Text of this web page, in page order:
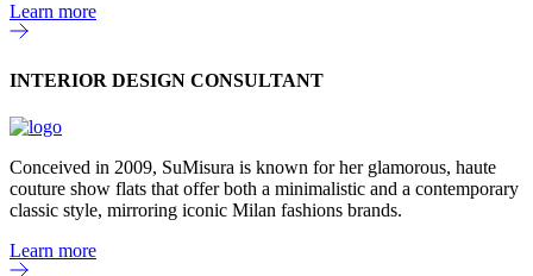
Learn more
INTERIOR DESIGN CONSULTANT
Conceived in 2009, SuMisura is known for her glamorous, haute
couture show flats that offer both a minimalistic and a contemporary
classic style, mirroring iconic Milan fashions brands.
Learn more